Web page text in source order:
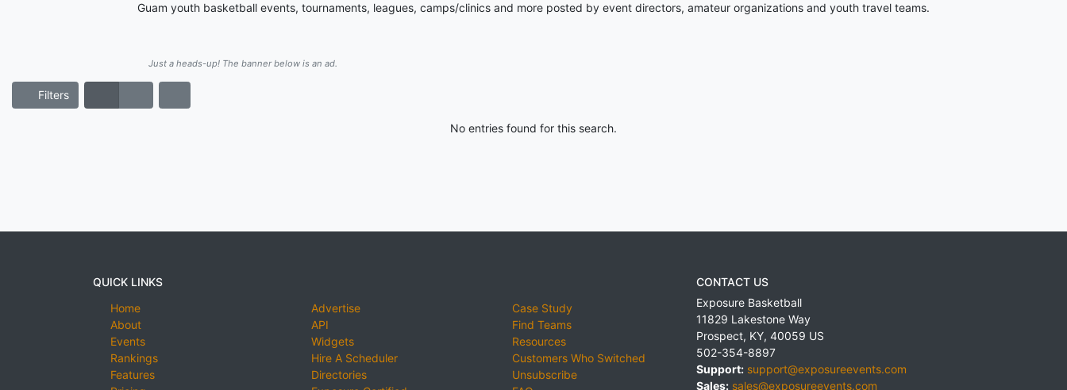
Guam youth basketball events, tournaments, leagues, camps/clinics and more posted by event directors, amateur organizations and youth travel teams.
Just a heads-up! The banner below is an ad.
Filters
No entries found for this search.
QUICK LINKS
Home
About
Events
Rankings
Features
Advertise
API
Widgets
Hire A Scheduler
Directories
Case Study
Find Teams
Resources
Customers Who Switched
Unsubscribe
CONTACT US
Exposure Basketball
11829 Lakestone Way
Prospect, KY, 40059 US
502-354-8897
Support: support@exposureevents.com
Sales: sales@exposureevents.com